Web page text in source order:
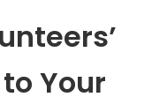
Your